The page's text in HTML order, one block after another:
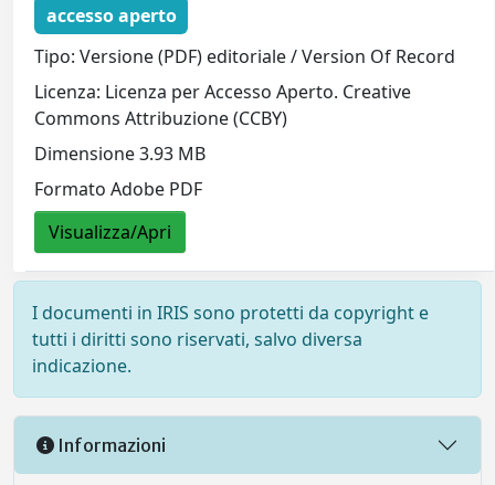
accesso aperto
Tipo: Versione (PDF) editoriale / Version Of Record
Licenza: Licenza per Accesso Aperto. Creative
Commons Attribuzione (CCBY)
Dimensione 3.93 MB
Formato Adobe PDF
Visualizza/Apri
I documenti in IRIS sono protetti da copyright e
tutti i diritti sono riservati, salvo diversa
indicazione.
Informazioni